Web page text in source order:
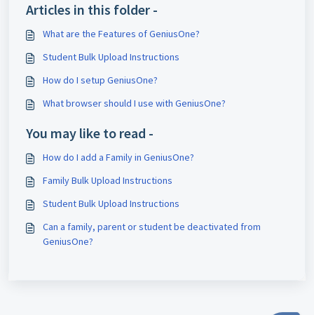
Articles in this folder -
What are the Features of GeniusOne?
Student Bulk Upload Instructions
How do I setup GeniusOne?
What browser should I use with GeniusOne?
You may like to read -
How do I add a Family in GeniusOne?
Family Bulk Upload Instructions
Student Bulk Upload Instructions
Can a family, parent or student be deactivated from
GeniusOne?